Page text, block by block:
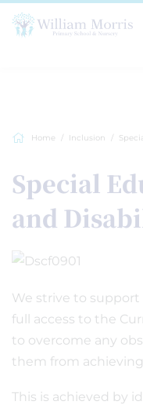
Home Inclusion
Special
and
We strive to
full access to the
to overcome any
them from
This is achieved by